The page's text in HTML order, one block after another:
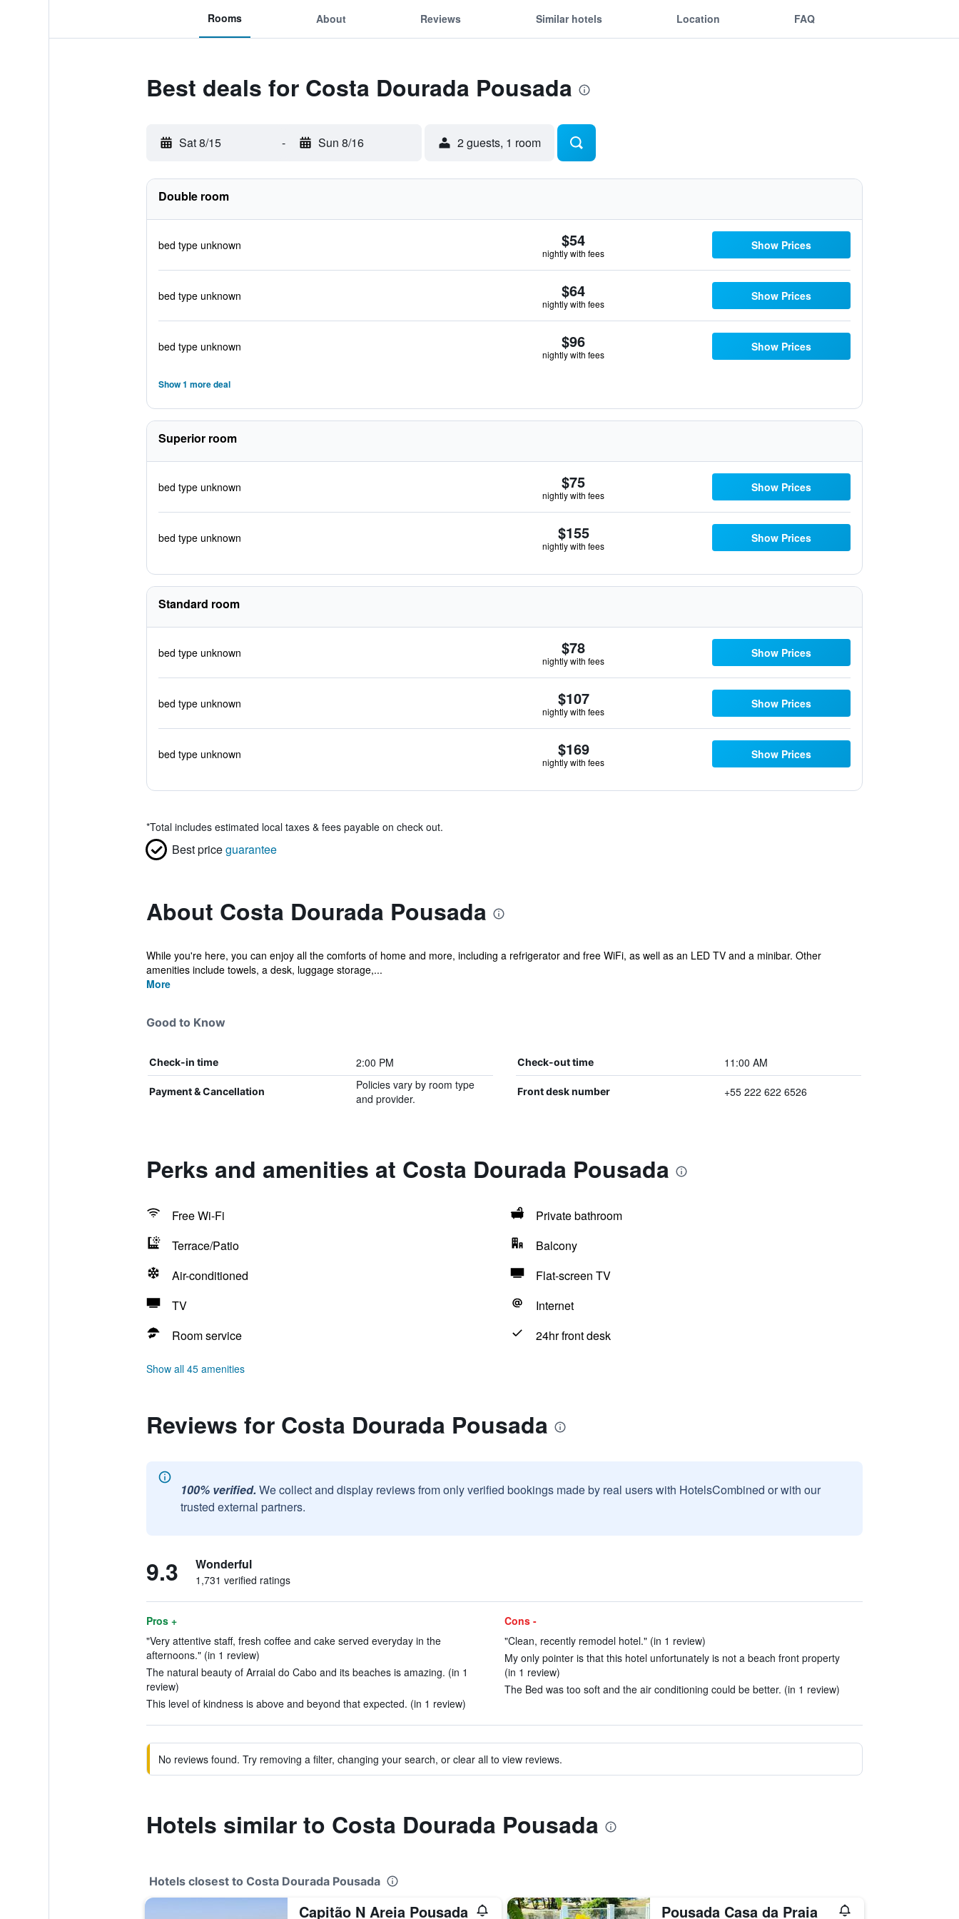
Rooms About Reviews Similar hotels Location FAQ
Best deals for Costa Dourada Pousada
Sat 8/15 - Sun 8/16 2 guests, 1 room
Double room
bed type unknown $54
nightly with fees
Show Prices
bed type unknown $64
nightly with fees
Show Prices
bed type unknown $96
nightly with fees
Show Prices
Show 1 more deal
Superior room
bed type unknown $75
nightly with fees
Show Prices
bed type unknown $155
nightly with fees
Show Prices
Standard room
bed type unknown $78
nightly with fees
Show Prices
bed type unknown $107
nightly with fees
Show Prices
bed type unknown $169
nightly with fees
Show Prices
*Total includes estimated local taxes & fees payable on check out.
Best priceguarantee
About Costa Dourada Pousada
While you're here, you can enjoy all the comforts of home and more, including a refrigerator and free WiFi, as well as an LED TV and a minibar. Other
amenities include towels, a desk, luggage storage,...
More
Good to Know
Check-in time 2:00 PM Check-out time 11:00 AM
Payment & Cancellation
Policies vary by room type
and provider.
Front desk number +55 222 622 6526
Perks and amenities at Costa Dourada Pousada
Free Wi-Fi
Private bathroom
Terrace/Patio
Balcony
Air-conditioned
Flat-screen TV
TV
Internet
Room service
24hr front desk
Show all 45 amenities
Reviews for Costa Dourada Pousada
100% verified. We collect and display reviews from only verified bookings made by real users with HotelsCombined or with our
trusted external partners.
9.3 Wonderful
1,731 verified ratings
Pros +
"Very attentive staff, fresh coffee and cake served everyday in the
afternoons." (in 1 review)
The natural beauty of Arraial do Cabo and its beaches is amazing. (in 1
review)
This level of kindness is above and beyond that expected. (in 1 review)
Cons -
"Clean, recently remodel hotel." (in 1 review)
My only pointer is that this hotel unfortunately is not a beach front property
(in 1 review)
The Bed was too soft and the air conditioning could be better. (in 1 review)
No reviews found. Try removing a filter, changing your search, or clear all to view reviews.
Hotels similar to Costa Dourada Pousada
Hotels closest to Costa Dourada Pousada
Capitão N Areia Pousada Pousada Casa da Praia